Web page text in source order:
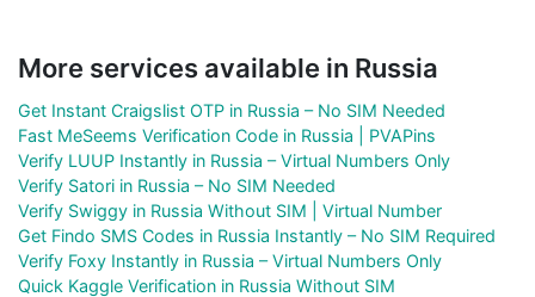
More services available in Russia
Get Instant Craigslist OTP in Russia – No SIM Needed
Fast MeSeems Verification Code in Russia | PVAPins
Verify LUUP Instantly in Russia – Virtual Numbers Only
Verify Satori in Russia – No SIM Needed
Verify Swiggy in Russia Without SIM | Virtual Number
Get Findo SMS Codes in Russia Instantly – No SIM Required
Verify Foxy Instantly in Russia – Virtual Numbers Only
Quick Kaggle Verification in Russia Without SIM